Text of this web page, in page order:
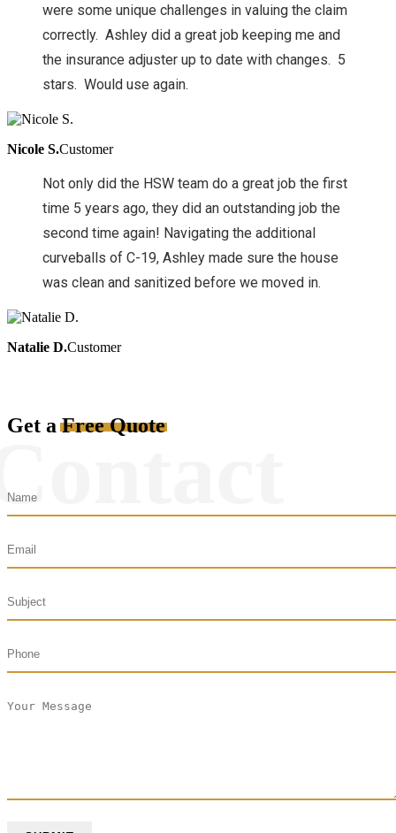
were some unique challenges in valuing the claim
correctly. Ashley did a great job keeping me and
the insurance adjuster up to date with changes. 5
stars. Would use again.
Nicole S.Customer
Not only did the HSW team do a great job the first
time 5 years ago, they did an outstanding job the
second time again! Navigating the additional
curveballs of C-19, Ashley made sure the house
was clean and sanitized before we moved in.
Natalie D.Customer
Get aFree Quote